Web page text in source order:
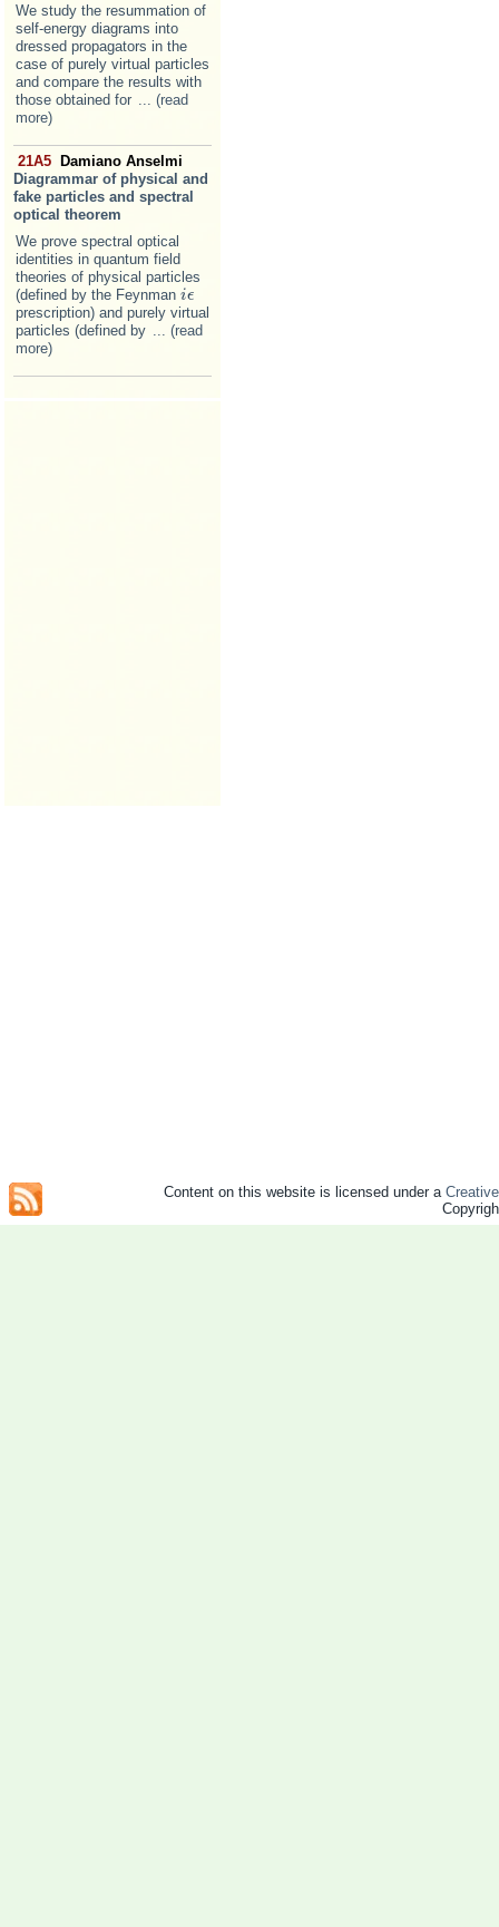
We study the resummation of
self-energy diagrams into
dressed propagators in the
case of purely virtual particles
and compare the results with
those obtained for
... (read
more)
21A5 Damiano Anselmi
Diagrammar of physical and
fake particles and spectral
optical theorem
We prove spectral optical
identities in quantum field
theories of physical particles
(defined by the Feynman iϵ
i ϵ
prescription) and purely virtual
particles (defined by
... (read
more)
Content on this website is licensed under a